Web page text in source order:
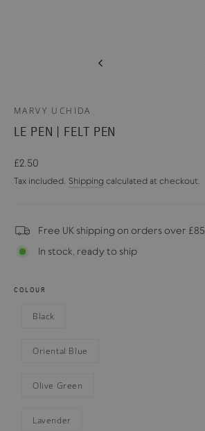
MARVY UCHIDA
LE PEN | FELT PEN
Regular
price
£2.50
Tax included. Shipping calculated at checkout.
Free UK shipping on orders over £85
In stock, ready to ship
COLOUR
Black
Oriental Blue
Olive Green
Lavender